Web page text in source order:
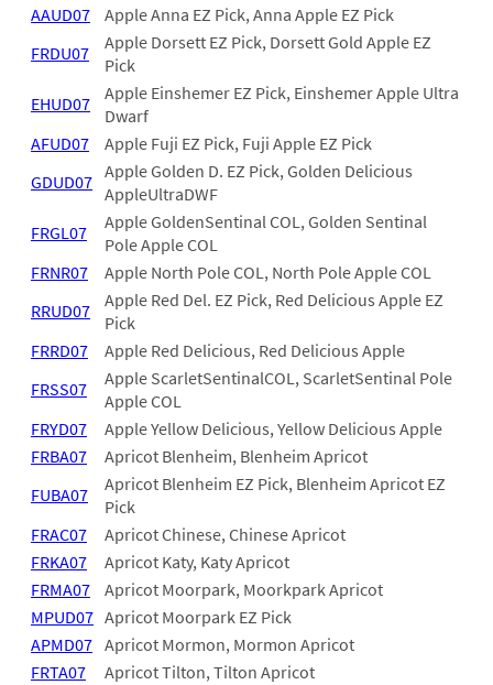
AAUD07
Apple Anna EZ Pick, Anna Apple EZ Pick
FRDU07
Apple Dorsett EZ Pick, Dorsett Gold Apple EZ
Pick
EHUD07
Apple Einshemer EZ Pick, Einshemer Apple Ultra
Dwarf
AFUD07
Apple Fuji EZ Pick, Fuji Apple EZ Pick
GDUD07 Apple Golden D. EZ Pick, Golden Delicious
AppleUltraDWF
FRGL07
Apple GoldenSentinal COL, Golden Sentinal
Pole Apple COL
FRNR07
Apple North Pole COL, North Pole Apple COL
RRUD07
Apple Red Del. EZ Pick, Red Delicious Apple EZ
Pick
FRRD07
Apple Red Delicious, Red Delicious Apple
FRSS07
Apple ScarletSentinalCOL, ScarletSentinal Pole
Apple COL
FRYD07
Apple Yellow Delicious, Yellow Delicious Apple
FRBA07
Apricot Blenheim, Blenheim Apricot
FUBA07
Apricot Blenheim EZ Pick, Blenheim Apricot EZ
Pick
FRAC07
Apricot Chinese, Chinese Apricot
FRKA07
Apricot Katy, Katy Apricot
FRMA07
Apricot Moorpark, Moorkpark Apricot
MPUD07 Apricot Moorpark EZ Pick
APMD07 Apricot Mormon, Mormon Apricot
FRTA07
Apricot Tilton, Tilton Apricot